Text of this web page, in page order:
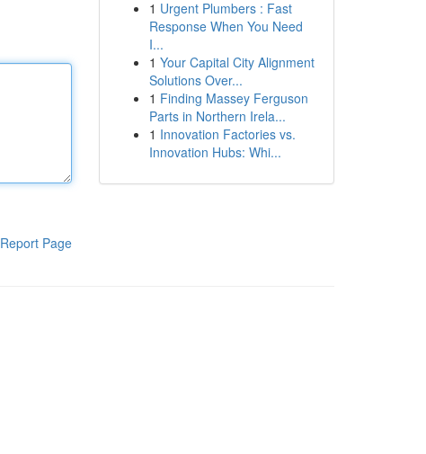
Report Page
1 Urgent Plumbers : Fast
Response When You Need
I...
1 Your Capital City Alignment
Solutions Over...
1 Finding Massey Ferguson
Parts in Northern Irela...
1 Innovation Factories vs.
Innovation Hubs: Whi...